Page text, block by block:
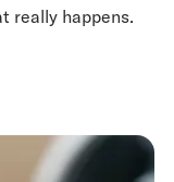
really happens.